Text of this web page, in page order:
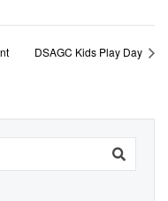
DSAGC Kids Play Day